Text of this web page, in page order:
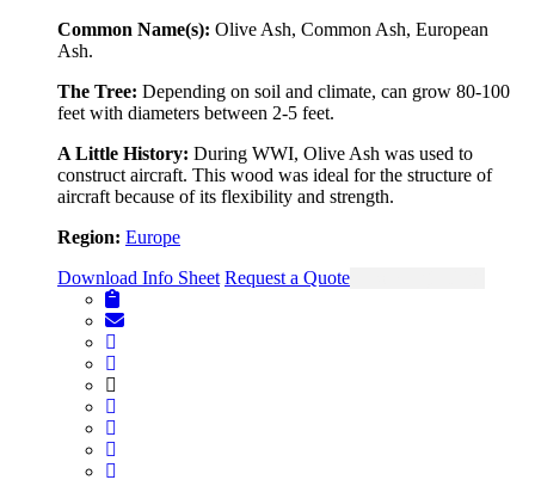
Common Name(s): Olive Ash, Common Ash, European
Ash.
The Tree: Depending on soil and climate, can grow 80-100
feet with diameters between 2-5 feet.
A Little History: During WWI, Olive Ash was used to
construct aircraft. This wood was ideal for the structure of
aircraft because of its flexibility and strength.
Region: Europe
Download Info Sheet Request a Quote